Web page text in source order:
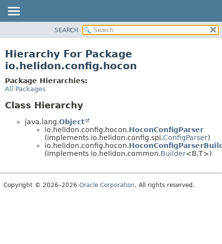
PACKAGE
USE
TREE
SEARCH
Hierarchy For Package
io.helidon.config.hocon
Package Hierarchies:
All Packages
Class Hierarchy
java.lang.Object
io.helidon.config.hocon.HoconConfigParser
(implements io.helidon.config.spi.ConfigParser)
io.helidon.config.hocon.
(implements io.helidon.common.Builder<B,T>)
Copyright © 2026–2026 Oracle Corporation. All rights reserved.